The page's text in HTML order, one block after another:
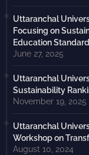
Uttaranchal
Focusing on
Education
June 27, 2025
Uttaranchal
Sustainability
November 19, 2025
Uttaranchal
Workshop on
August 10, 2024